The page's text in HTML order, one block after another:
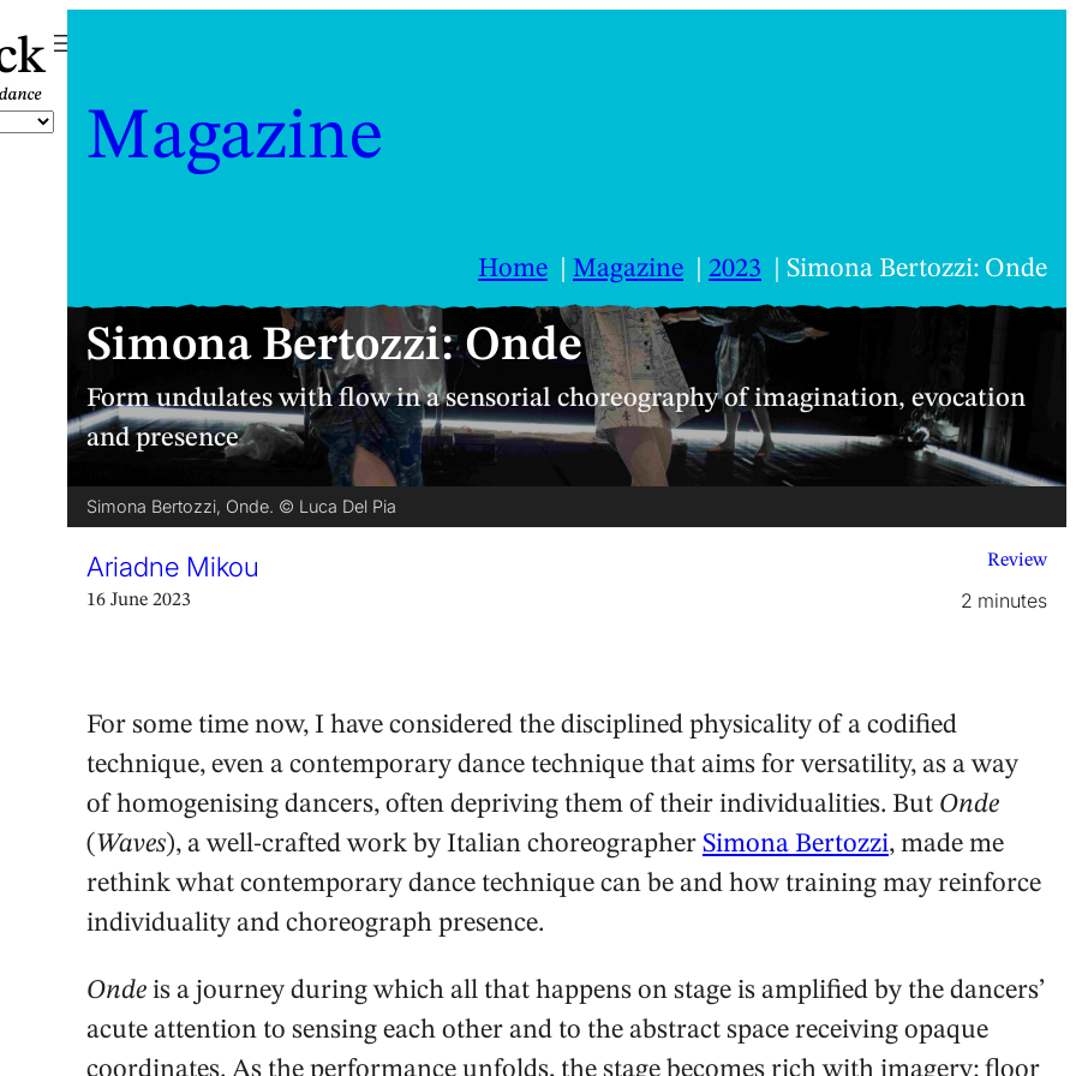
Magazine
Home Magazine 2023 Simona Bertozzi: Onde
Simona Bertozzi: Onde
Form undulates with flow in a sensorial choreography of imagination, evocation
and presence
Simona Bertozzi, Onde. © Luca Del Pia
Ariadne Mikou Review
16 June 2023 2 minutes
For some time now, I have considered the disciplined physicality of a codified
technique, even a contemporary dance technique that aims for versatility, as a way
of homogenising dancers, often depriving them of their individualities. But Onde
( Waves), a well-crafted work by Italian choreographer Simona Bertozzi, made me
rethink what contemporary dance technique can be and how training may reinforce
individuality and choreograph presence.
Onde is a journey during which all that happens on stage is amplified by the dancers’
acute attention to sensing each other and to the abstract space receiving opaque
coordinates. As the performance unfolds, the stage becomes rich with imagery: floor